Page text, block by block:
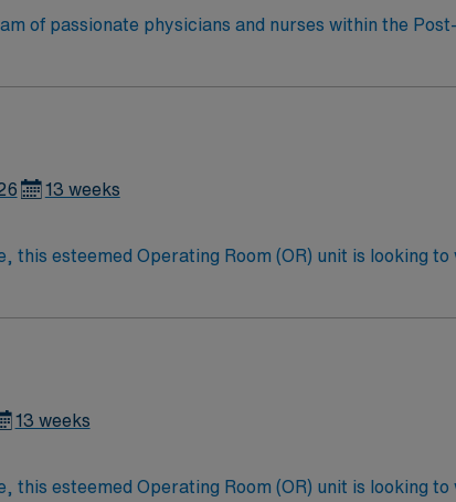
of passionate physicians and nurses within the
in an innovative, positive, and professionally
13 weeks
esteemed Operating Room (OR) unit is looking
patients at this cutting edge facility. You can
13 weeks
esteemed Operating Room (OR) unit is looking